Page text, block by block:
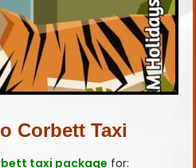
Corbett Taxi
taxi package for: